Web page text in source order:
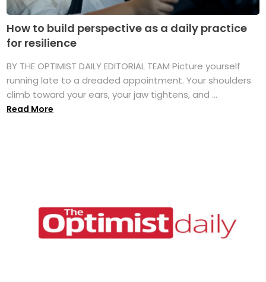
How to build perspective as a daily practice
for resilience
BY THE OPTIMIST DAILY EDITORIAL TEAM Picture yourself
running late to a dreaded appointment. Your shoulders
climb toward your ears, your jaw tightens, and ...
Read More